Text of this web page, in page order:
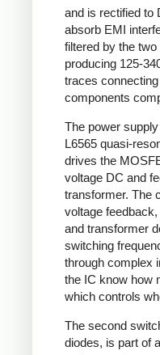
and is rectified to
absorb EMI
filtered by the
producing 125-
traces
components
The power
L6565 quasi-
drives the
voltage DC and
transformer. The
voltage
and transformer
switching
through complex
the IC know how
which controls
The second
diodes, is part of